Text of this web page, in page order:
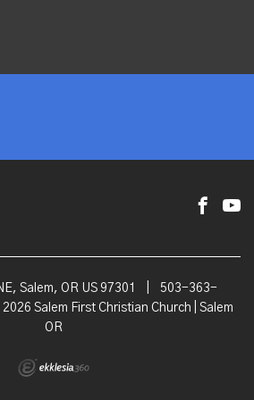
Salem, OR US 97301
503-363-
Salem First Christian Church | Salem
OR